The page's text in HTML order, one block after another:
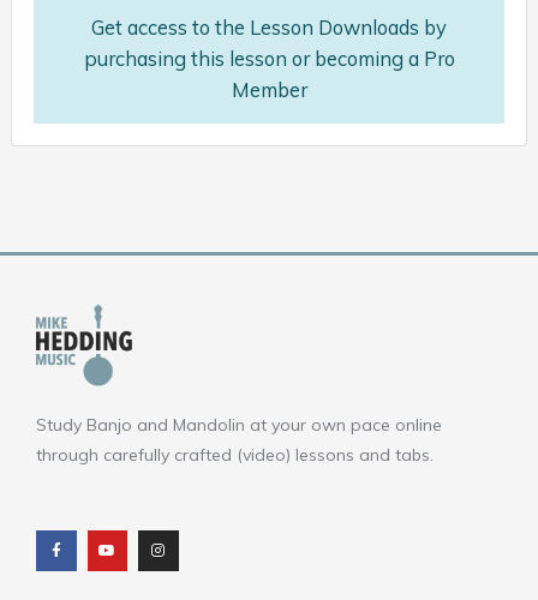
Get access to the Lesson Downloads by
purchasing this lesson or becoming a Pro
Member
Study Banjo and Mandolin at your own pace online
through carefully crafted (video) lessons and tabs.
c
e
b
o
u
t
u
b
s
t
a
g